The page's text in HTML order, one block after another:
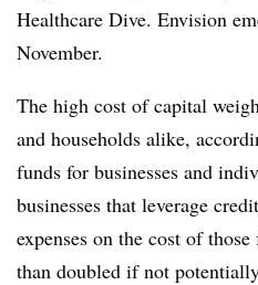
Healthcare Dive. Envision
November.
The high cost of capital
and households alike,
funds for businesses and
businesses that leverage
expenses on the cost of
than doubled if not